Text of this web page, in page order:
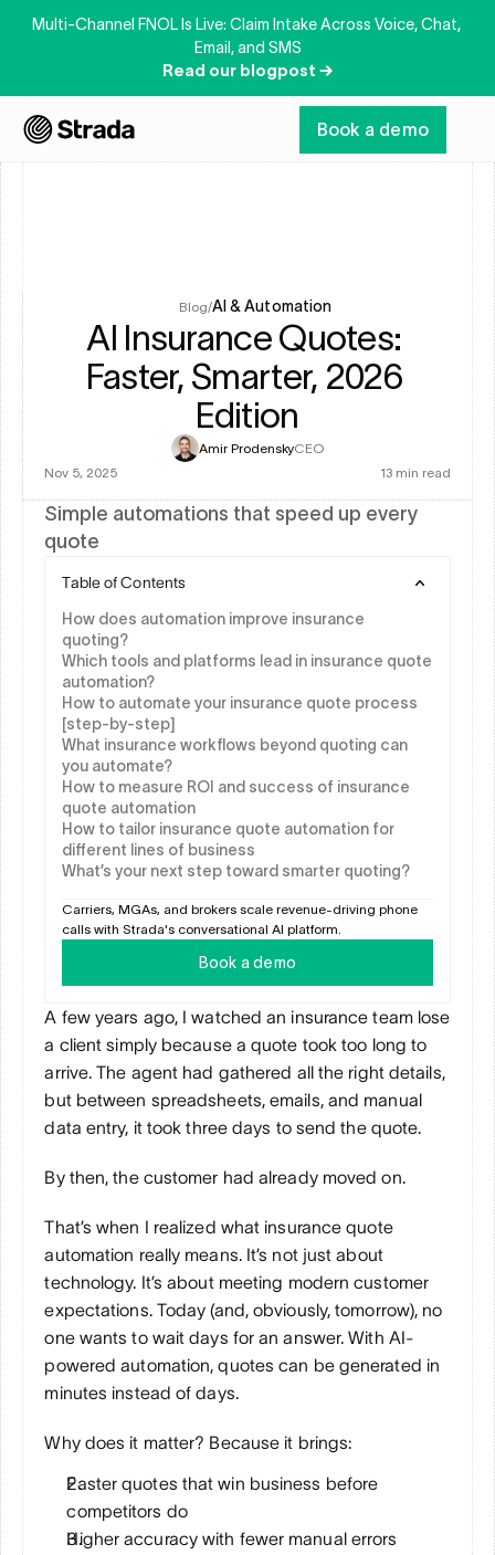
Multi-Channel FNOL Is Live: Claim Intake Across Voice, Chat,
Email, and SMS
Read our blogpost →
Book a demo
Blog/AI & Automation
AI Insurance Quotes:
Faster, Smarter, 2026
Edition
Amir ProdenskyCEO
Nov 5, 2025
13 min read
Simple automations that speed up every
quote
A few years ago, I watched an insurance team lose
a client simply because a quote took too long to
arrive. The agent had gathered all the right details,
but between spreadsheets, emails, and manual
data entry, it took three days to send the quote.
By then, the customer had already moved on.
That’s when I realized what insurance quote
automation really means. It’s not just about
technology. It’s about meeting modern customer
expectations. Today (and, obviously, tomorrow), no
one wants to wait days for an answer. With AI-
powered automation, quotes can be generated in
minutes instead of days.
Why does it matter? Because it brings:
Faster quotes that win business before
competitors do
Higher accuracy with fewer manual errors
Table of Contents
How does automation improve insurance
quoting?
Which tools and platforms lead in insurance quote
automation?
How to automate your insurance quote process
[step-by-step]
What insurance workflows beyond quoting can
you automate?
How to measure ROI and success of insurance
quote automation
How to tailor insurance quote automation for
different lines of business
What’s your next step toward smarter quoting?
Carriers, MGAs, and brokers scale revenue-driving phone
calls with Strada's conversational AI platform.
Book a demo